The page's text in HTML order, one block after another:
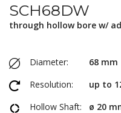
SCH68DW
through hollow bore w/
Diameter:
68 mm
Resolution:
up to
Hollow Shaft:
ø 20